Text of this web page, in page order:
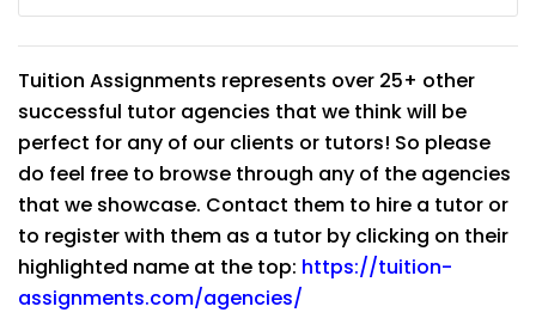
Tuition Assignments represents over 25+ other
successful tutor agencies that we think will be
perfect for any of our clients or tutors! So please
do feel free to browse through any of the agencies
that we showcase. Contact them to hire a tutor or
to register with them as a tutor by clicking on their
highlighted name at the top: https://tuition-
assignments.com/agencies/